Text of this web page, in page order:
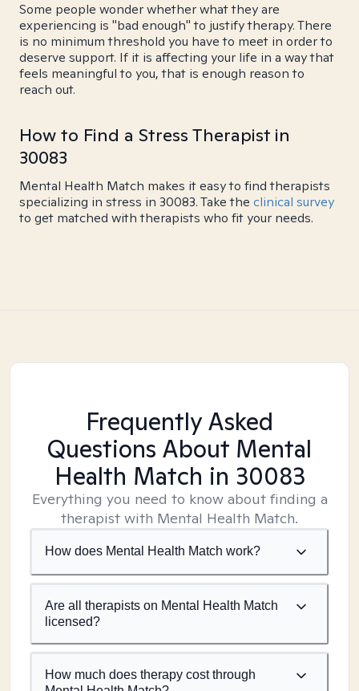
Some people wonder whether what they are
experiencing is "bad enough" to justify therapy. There
is no minimum threshold you have to meet in order to
deserve support. If it is affecting your life in a way that
feels meaningful to you, that is enough reason to
reach out.
How to Find a Stress Therapist in
30083
Mental Health Match makes it easy to find therapists
specializing in stress in 30083. Take the clinical survey
to get matched with therapists who fit your needs.
Frequently Asked
Questions About Mental
Health Match in 30083
Everything you need to know about finding a
therapist with Mental Health Match.
How does Mental Health Match work?
Are all therapists on Mental Health Match
licensed?
How much does therapy cost through